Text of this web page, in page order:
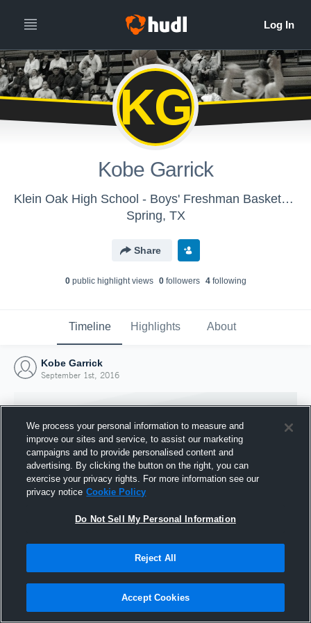
KG
Kobe Garrick
Klein Oak High School - Boys' Freshman Basketball
Spring, TX
Share
0public highlight views 0followers 4following
Timeline Highlights About
Kobe Garrick
September 1st, 2016
Joined Hudl
1 September 2016
We process your personal information to measure and
improve our sites and service, to assist our marketing
campaigns and to provide personalised content and
advertising. By clicking the button on the right, you can
exercise your privacy rights. For more information see our
privacy notice Cookie Policy
Do Not Sell My Personal Information
Reject All
Accept Cookies